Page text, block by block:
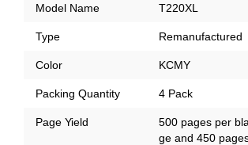
Model Name T220XL
Type Remanufactured
Color KCMY
Packing Quantity 4 Pack
Page Yield
500 pages per
ge and 450